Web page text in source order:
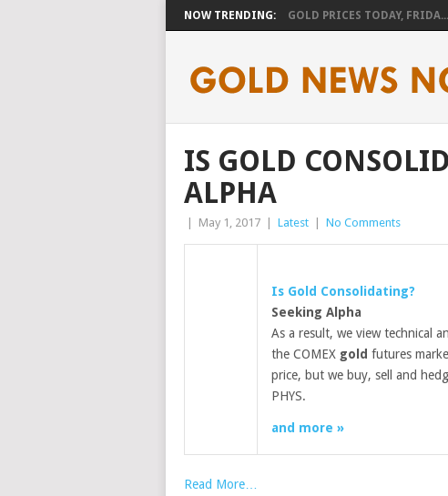
NOW TRENDING: GOLD PRICES TODAY, FRIDA...
IS GOLD
ALPHA
May 1, 2017 Latest No Comments
Is Gold Consolidating?
Seeking Alpha
As a result, we view technical
the COMEX gold futures
price, but we buy, sell and
PHYS.
and more »
Read More…